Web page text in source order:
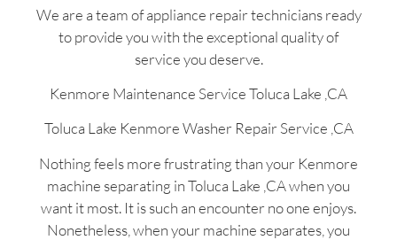
We are a team of appliance repair technicians ready
to provide you with the exceptional quality of
service you deserve.
Kenmore Maintenance Service Toluca Lake ,CA
Toluca Lake Kenmore Washer Repair Service ,CA
Nothing feels more frustrating than your Kenmore
machine separating in Toluca Lake ,CA when you
want it most. It is such an encounter no one enjoys.
Nonetheless, when your machine separates, you